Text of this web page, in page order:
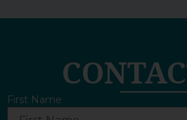
First Name